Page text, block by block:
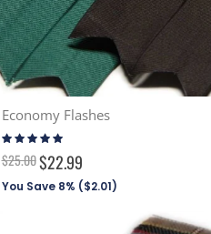
Economy Flashes
Rating:
94%
$25.00$22.99
You Save 8% ($2.01)